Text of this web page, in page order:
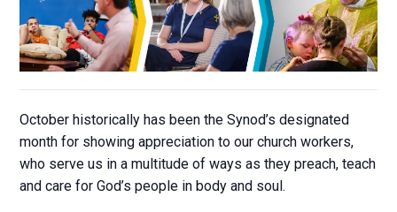
October historically has been the Synod’s designated
month for showing appreciation to our church workers,
who serve us in a multitude of ways as they preach, teach
and care for God’s people in body and soul.